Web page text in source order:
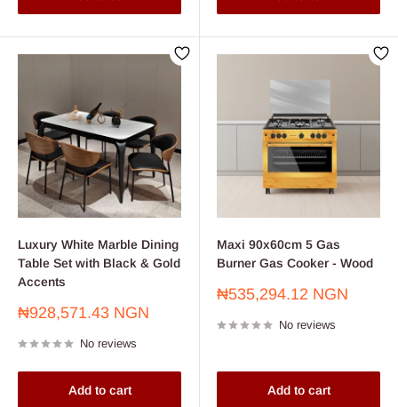
Luxury White Marble Dining
Table Set with Black & Gold
Accents
Sale
₦928,571.43 NGN
No reviews
Add to cart
Maxi 90x60cm 5 Gas
Burner Gas Cooker - Wood
Sale
₦535,294.12 NGN
No reviews
Add to cart